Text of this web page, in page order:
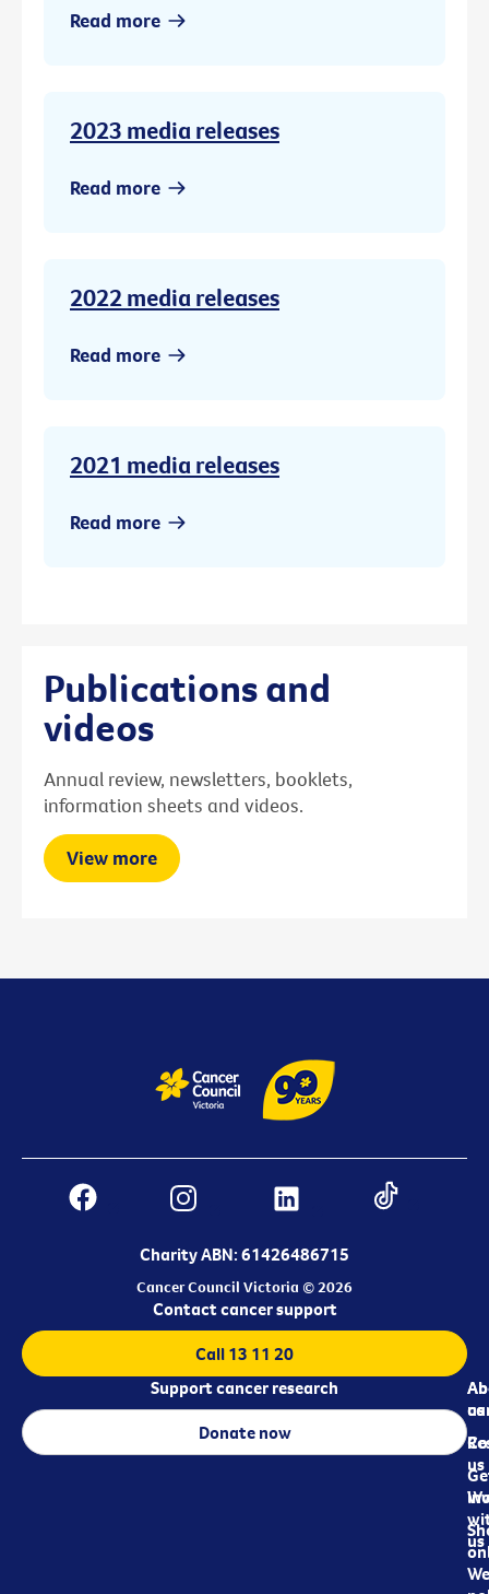
Read more
2023 media releases
Read more
2022 media releases
Read more
2021 media releases
Read more
Publications and
videos
Annual review, newsletters, booklets,
information sheets and videos.
View more
Charity ABN: 61426486715
Cancer Council Victoria © 2026
us
us
us
Contact cancer support
Call 13 11 20
Support cancer research
Donate now